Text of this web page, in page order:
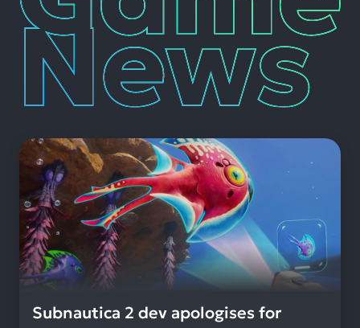
Subnautica 2 dev apologises for